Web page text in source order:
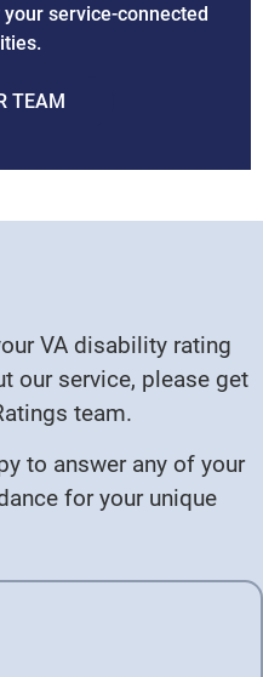
service-connected
TEAM
VA disability rating
our service, please get
team.
to answer any of your
for your unique